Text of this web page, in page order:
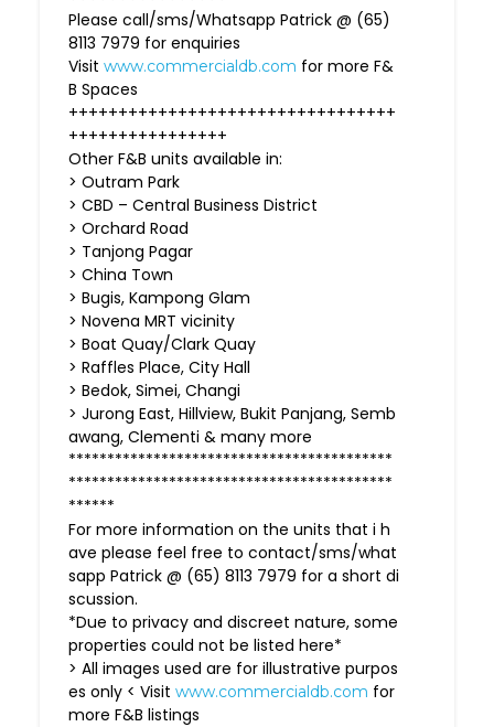
Please call/sms/Whatsapp Patrick @ (65)
8113 7979 for enquiries
Visit www.commercialdb.com for more F&
B Spaces
+++++++++++++++++++++++++++++++++
++++++++++++++++
Other F&B units available in:
> Outram Park
> CBD – Central Business District
> Orchard Road
> Tanjong Pagar
> China Town
> Bugis, Kampong Glam
> Novena MRT vicinity
> Boat Quay/Clark Quay
> Raffles Place, City Hall
> Bedok, Simei, Changi
> Jurong East, Hillview, Bukit Panjang, Semb
awang, Clementi & many more
******************************************
******************************************
******
For more information on the units that i h
ave please feel free to contact/sms/what
sapp Patrick @ (65) 8113 7979 for a short di
scussion.
*Due to privacy and discreet nature, some
properties could not be listed here*
> All images used are for illustrative purpos
es only < Visit www.commercialdb.com for
more F&B listings